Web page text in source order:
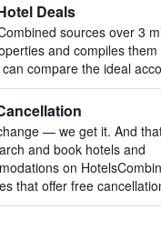
Deals
sources over 3
and compiles
compare the ideal
— we get it. And
and book hotels and
on
that offer free